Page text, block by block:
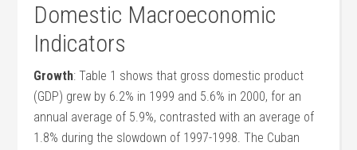
Domestic Macroeconomic
Indicators
Growth: Table 1 shows that gross domestic product
(GDP) grew by 6.2% in 1999 and 5.6% in 2000, for an
annual average of 5.9%, contrasted with an average of
1.8% during the slowdown of 1997-1998. The Cuban